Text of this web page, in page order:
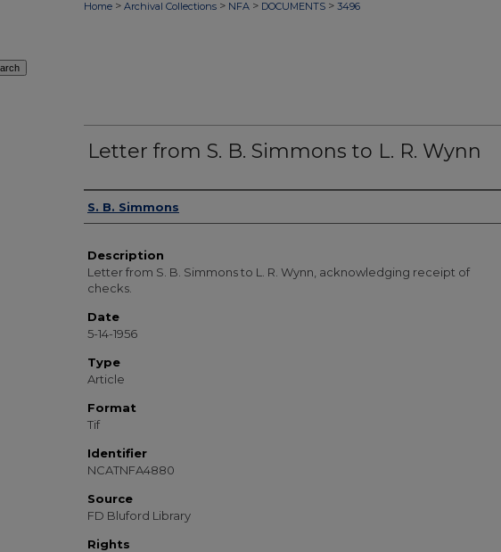
Home > Archival Collections > NFA > DOCUMENTS > 3496
Letter from S. B. Simmons to L. R. Wynn
Authors
S. B. Simmons
Description
Letter from S. B. Simmons to L. R. Wynn, acknowledging receipt of
checks.
Date
5-14-1956
Type
Article
Format
Tif
Identifier
NCATNFA4880
Source
FD Bluford Library
Rights